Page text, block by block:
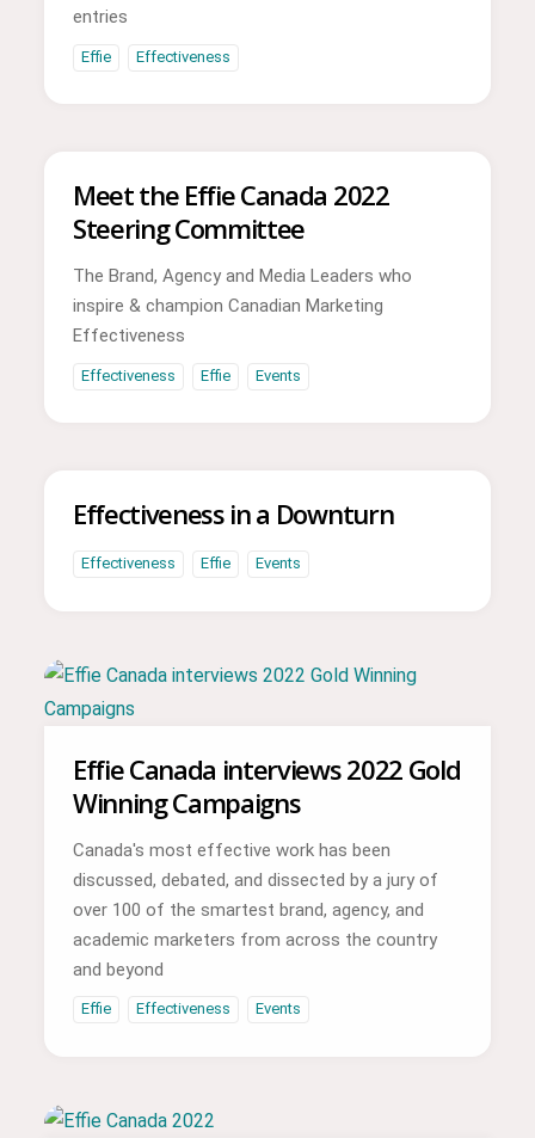
entries
Effie Effectiveness
Meet the Effie Canada 2022
Steering Committee
The Brand, Agency and Media Leaders who
inspire & champion Canadian Marketing
Effectiveness
Effectiveness Effie Events
Effectiveness in a Downturn
Effectiveness Effie Events
Effie Canada interviews 2022 Gold
Winning Campaigns
Canada's most effective work has been
discussed, debated, and dissected by a jury of
over 100 of the smartest brand, agency, and
academic marketers from across the country
and beyond
Effie Effectiveness Events